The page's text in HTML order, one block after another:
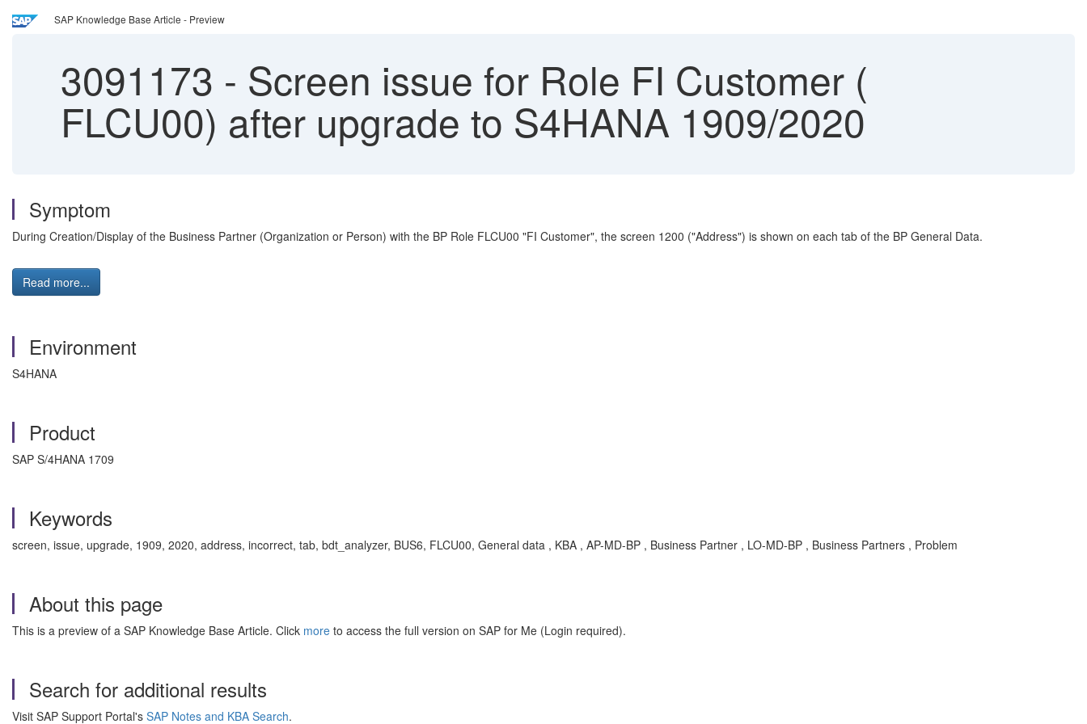
SAP Knowledge Base Article - Preview
3091173 - Screen issue for Role FI Customer (
FLCU00) after upgrade to S4HANA 1909/2020
Symptom
During Creation/Display of the Business Partner (Organization or Person) with the BP Role FLCU00 "FI Customer", the screen 1200 ("Address") is shown on each tab of the BP General Data.
Read more...
Environment
S4HANA
Product
SAP S/4HANA 1709
Keywords
screen, issue, upgrade, 1909, 2020, address, incorrect, tab, bdt_analyzer, BUS6, FLCU00, General data , KBA , AP-MD-BP , Business Partner , LO-MD-BP , Business Partners , Problem
About this page
This is a preview of a SAP Knowledge Base Article. Click more to access the full version on SAP for Me (Login required).
Search for additional results
Visit SAP Support Portal's SAP Notes and KBA Search.